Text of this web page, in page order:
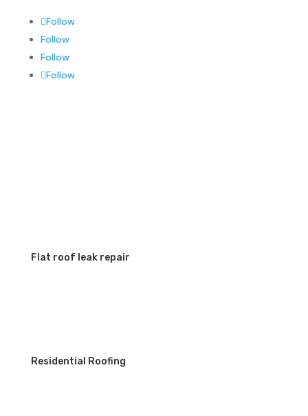
Follow
Follow
Follow
Follow
Flat roof leak repair
Residential Roofing